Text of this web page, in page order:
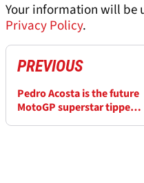
Your information will be
Privacy Policy.
PREVIOUS
Pedro Acosta is the future
MotoGP superstar tipped